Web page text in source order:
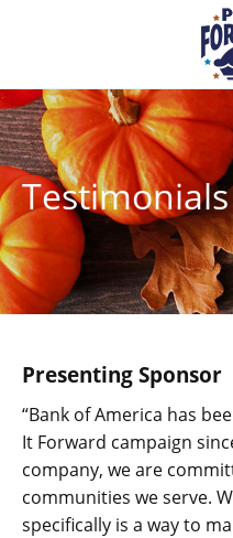
Testimonials
Presenting Sponsor
“Bank of America has
It Forward campaign
company, we are
communities we serve.
specifically is a way to